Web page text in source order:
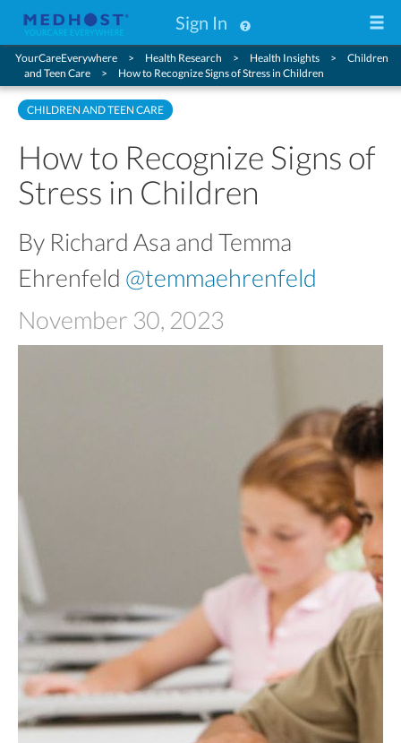
Sign In
YourCareEverywhere Health Research Health Insights
Children
and Teen Care
How to Recognize Signs of Stress in Children
CHILDREN AND TEEN CARE
How to Recognize Signs of
Stress in Children
By Richard Asa and Temma
Ehrenfeld @temmaehrenfeld
November 30, 2023